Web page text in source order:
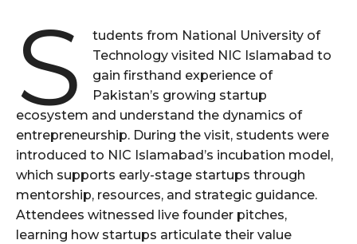
S
tudents from National University of
Technology visited NIC Islamabad to
gain firsthand experience of
Pakistan’s growing startup
ecosystem and understand the dynamics of
entrepreneurship. During the visit, students were
introduced to NIC Islamabad’s incubation model,
which supports early-stage startups through
mentorship, resources, and strategic guidance.
Attendees witnessed live founder pitches,
learning how startups articulate their value